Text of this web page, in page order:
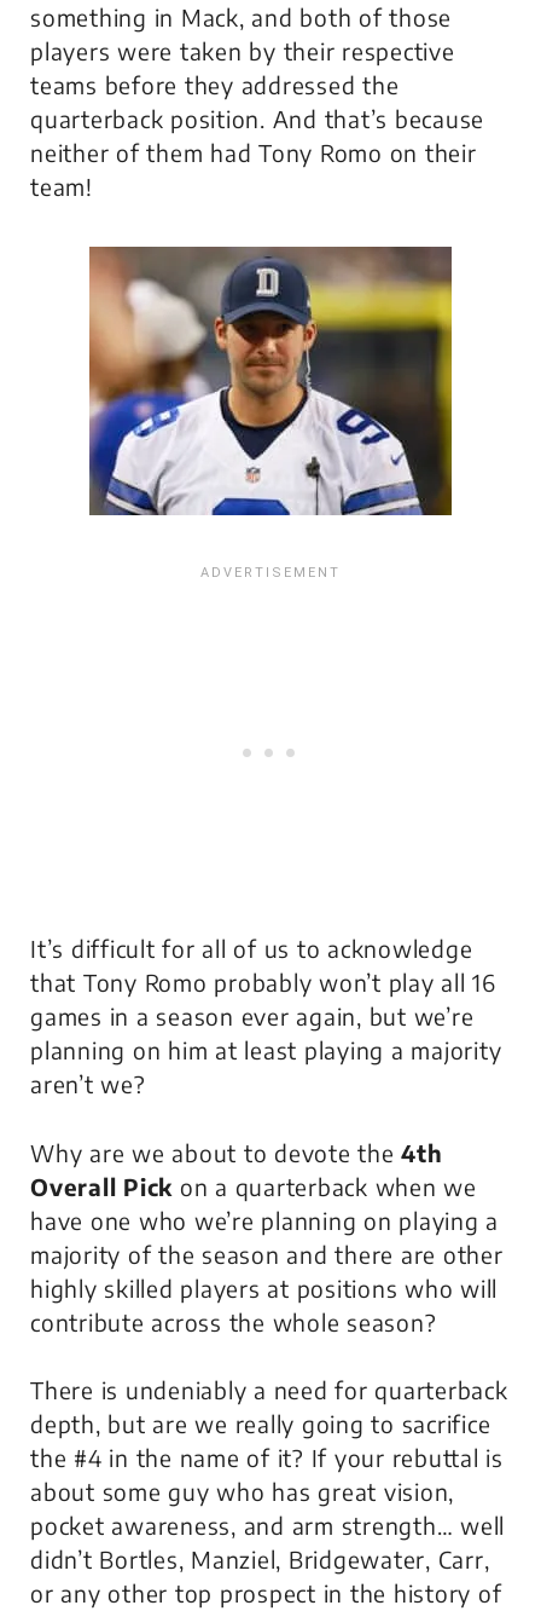
something in Mack, and both of those
players were taken by their respective
teams before they addressed the
quarterback position. And that’s because
neither of them had Tony Romo on their
team!
It’s difficult for all of us to acknowledge
that Tony Romo probably won’t play all 16
games in a season ever again, but we’re
planning on him at least playing a majority
aren’t we?
Why are we about to devote the4th
Overall Pick on a quarterback when we
have one who we’re planning on playing a
majority of the season and there are other
highly skilled players at positions who will
contribute across the whole season?
There is undeniably a need for quarterback
depth, but are we really going to sacrifice
the #4 in the name of it? If your rebuttal is
about some guy who has great vision,
pocket awareness, and arm strength… well
didn’t Bortles, Manziel, Bridgewater, Carr,
or any other top prospect in the history of